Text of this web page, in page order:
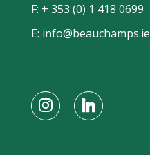
F: + 353 (0) 1 418 0699
E: info@beauchamps.ie